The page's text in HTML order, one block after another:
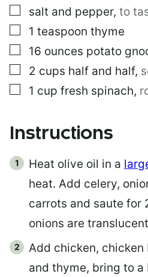
▢
salt and pepper, to
▢
1 teaspoon thyme
▢
16 ounces potato
▢
2 cups half and half,
▢
1 cup fresh spinach,
Instructions
Heat olive oil in a
heat. Add celery,
carrots and saute for
onions are
Add chicken, chicken
and thyme, bring to